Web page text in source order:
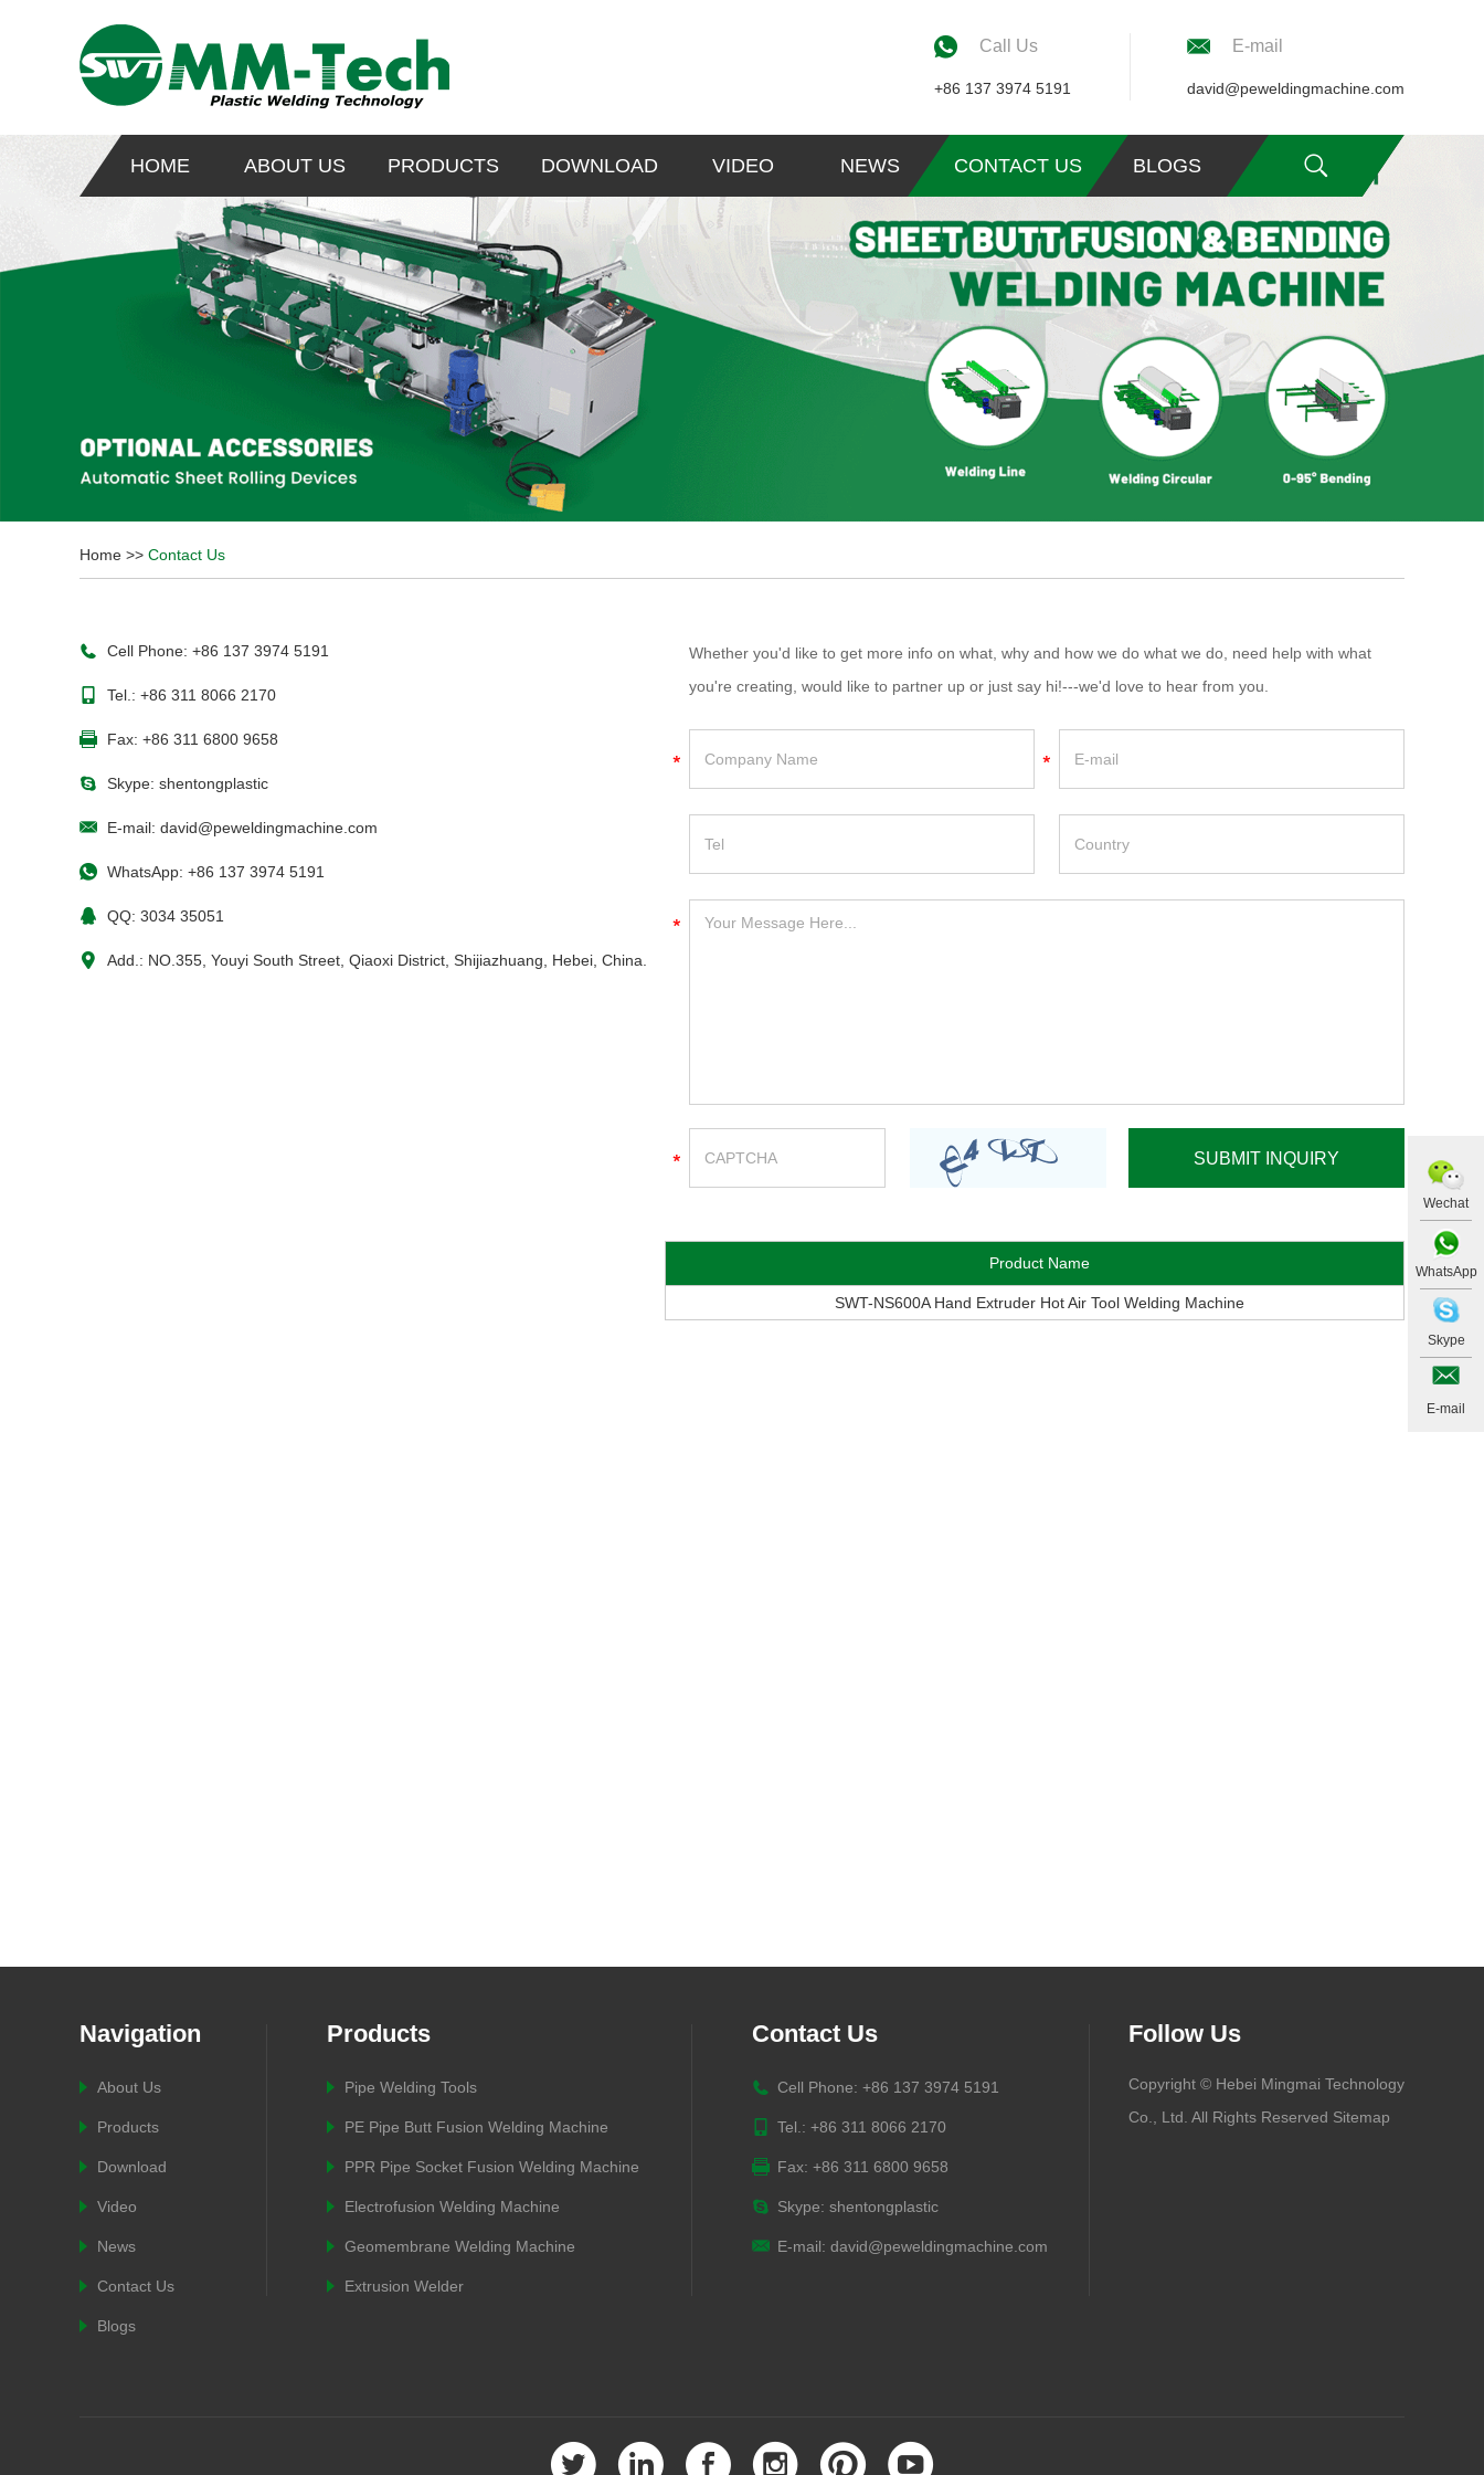
E-mail
david@peweldingmachine.com
Call Us
+86 137 3974 5191
HOME ABOUT US PRODUCTS DOWNLOAD VIDEO NEWS CONTACT US BLOGS
Home >> Contact Us
Cell Phone: +86 137 3974 5191
Tel.: +86 311 8066 2170
Fax: +86 311 6800 9658
Skype: shentongplastic
E-mail: david@peweldingmachine.com
WhatsApp: +86 137 3974 5191
QQ: 3034 35051
Add.: NO.355, Youyi South Street, Qiaoxi District, Shijiazhuang, Hebei, China.
Whether you'd like to get more info on what, why and how we do what we do, need help with what
you're creating, would like to partner up or just say hi!---we'd love to hear from you.
Product Name
SWT-NS600A Hand Extruder Hot Air Tool Welding Machine
Navigation
About Us
Products
Download
Video
News
Contact Us
Blogs
Products
Pipe Welding Tools
PE Pipe Butt Fusion Welding Machine
PPR Pipe Socket Fusion Welding Machine
Electrofusion Welding Machine
Geomembrane Welding Machine
Extrusion Welder
Contact Us
Cell Phone: +86 137 3974 5191
Tel.: +86 311 8066 2170
Fax: +86 311 6800 9658
Skype: shentongplastic
E-mail: david@peweldingmachine.com
Follow Us
Copyright © Hebei Mingmai Technology
Co., Ltd. All Rights Reserved Sitemap
Wechat
WhatsApp
Skype
E-mail